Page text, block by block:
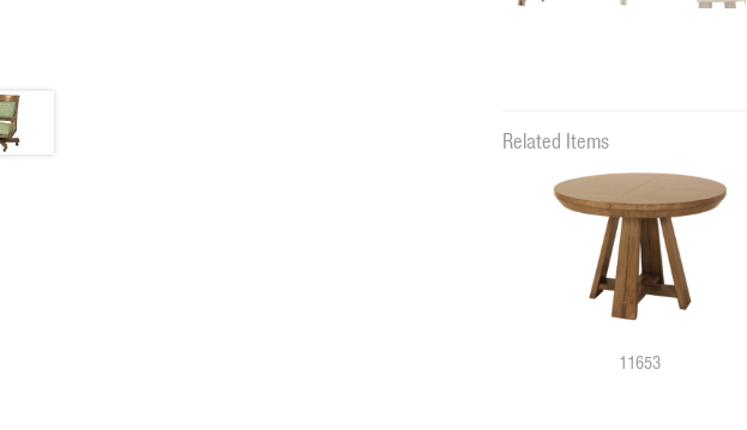
Related Items
11653